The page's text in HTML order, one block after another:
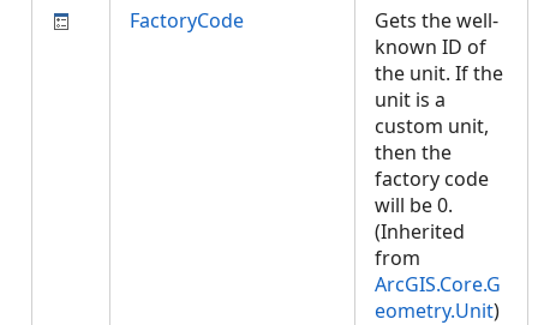
FactoryCode
Gets the well-
known ID of
the unit. If the
unit is a
custom unit,
then the
factory code
will be 0.
(Inherited
from
ArcGIS.Core.G
eometry.Unit)